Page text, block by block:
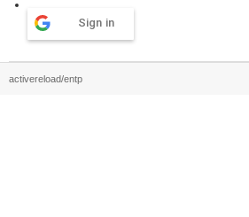
Sign in
activereload/entp